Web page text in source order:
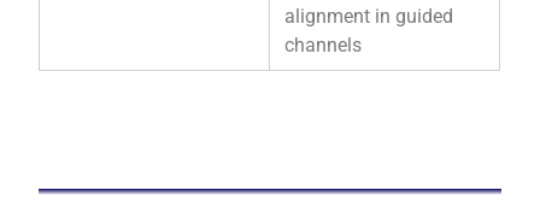
alignment in guided
channels